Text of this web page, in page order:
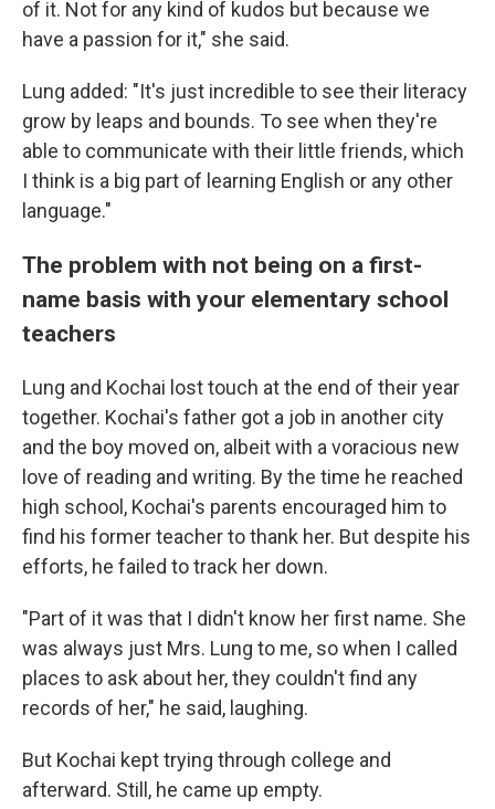
of it. Not for any kind of kudos but because we
have a passion for it," she said.
Lung added: "It's just incredible to see their literacy
grow by leaps and bounds. To see when they're
able to communicate with their little friends, which
I think is a big part of learning English or any other
language."
The problem with not being on a first-
name basis with your elementary school
teachers
Lung and Kochai lost touch at the end of their year
together. Kochai's father got a job in another city
and the boy moved on, albeit with a voracious new
love of reading and writing. By the time he reached
high school, Kochai's parents encouraged him to
find his former teacher to thank her. But despite his
efforts, he failed to track her down.
"Part of it was that I didn't know her first name. She
was always just Mrs. Lung to me, so when I called
places to ask about her, they couldn't find any
records of her," he said, laughing.
But Kochai kept trying through college and
afterward. Still, he came up empty.